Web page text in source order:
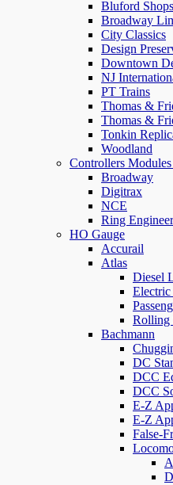
Bluford Shops
Broadway
City Classics
Design
Downtown
NJ
PT Trains
Thomas &
Thomas &
Tonkin
Woodland
Controllers
Broadway
Digitrax
NCE
Ring
HO Gauge
Accurail
Atlas
Diesel
Rolling
Bachmann
DC
DCC
DCC
E-Z
E-Z
False-